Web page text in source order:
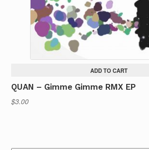
ADD TO CART
QUAN – Gimme Gimme RMX EP
$3.00